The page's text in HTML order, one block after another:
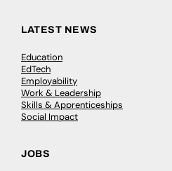
LATEST NEWS
Education
EdTech
Employability
Work & Leadership
Skills & Apprenticeships
Social Impact
JOBS